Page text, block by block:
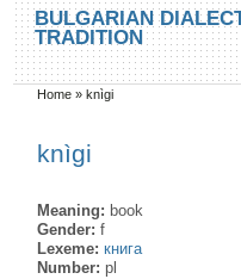
Skip to main content
Skip to search
BULGARIAN
TRADITION
You are here
Home » knìgi
knìgi
Meaning: book
Gender:f
Lexeme:книга
Number:pl